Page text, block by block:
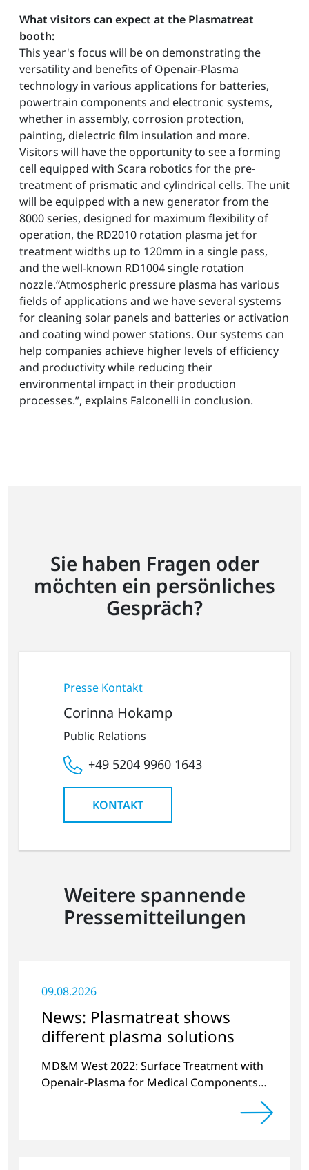
What visitors can expect at the Plasmatreat
booth:
This year's focus will be on demonstrating the
versatility and benefits of Openair-Plasma
technology in various applications for batteries,
powertrain components and electronic systems,
whether in assembly, corrosion protection,
painting, dielectric film insulation and more.
Visitors will have the opportunity to see a forming
cell equipped with Scara robotics for the pre-
treatment of prismatic and cylindrical cells. The unit
will be equipped with a new generator from the
8000 series, designed for maximum flexibility of
operation, the RD2010 rotation plasma jet for
treatment widths up to 120mm in a single pass,
and the well-known RD1004 single rotation
nozzle.“Atmospheric pressure plasma has various
fields of applications and we have several systems
for cleaning solar panels and batteries or activation
and coating wind power stations. Our systems can
help companies achieve higher levels of efficiency
and productivity while reducing their
environmental impact in their production
processes.”, explains Falconelli in conclusion.
Sie haben Fragen oder
möchten ein persönliches
Gespräch?
Presse Kontakt
Corinna Hokamp
Public Relations
+49 5204 9960 1643
KONTAKT
Weitere spannende
Pressemitteilungen
09.08.2026
News: Plasmatreat shows
different plasma solutions
MD&M West 2022: Surface Treatment with
Openair-Plasma for Medical Components